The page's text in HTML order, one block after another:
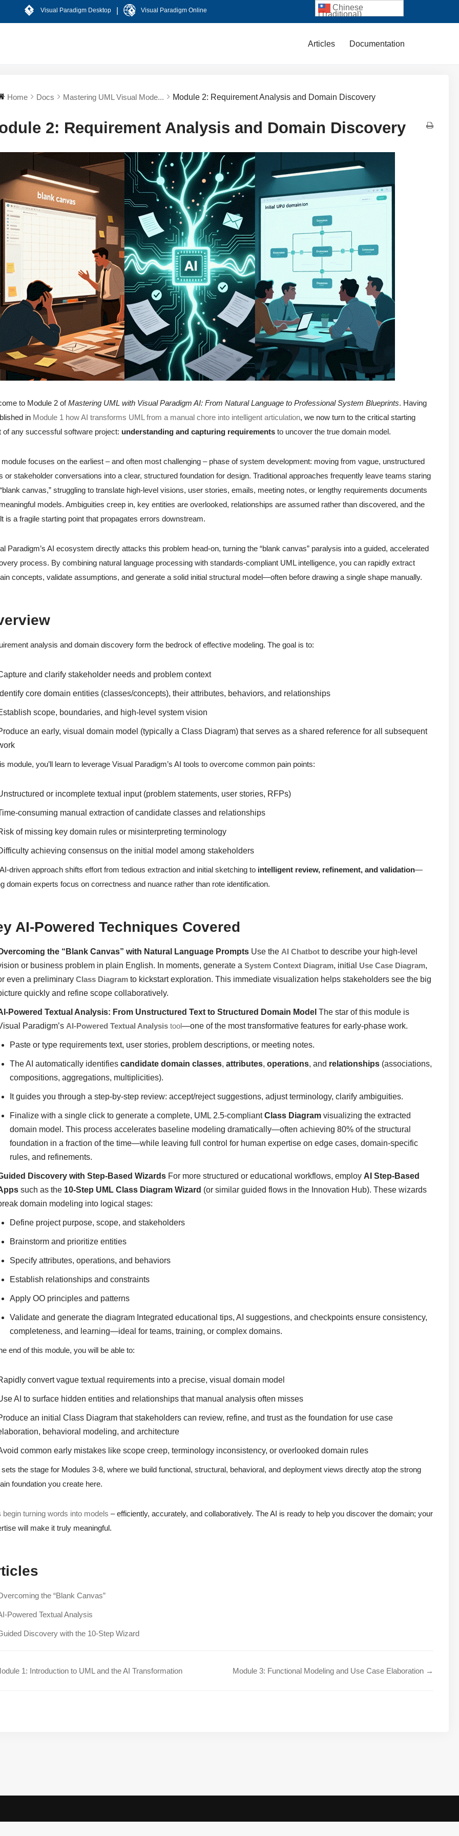
Visual Paradigm Desktop Visual Paradigm Online
Articles Documentation
Home Docs Mastering UML Visual Mode... Module 2: Requirement Analysis and Domain Discovery
2: Requirement Analysis and Domain Discovery
to Module 2 ofMastering UML with Visual Paradigm AI: From Natural Language to Professional System Blueprints. Having
in Module 1 how AI transforms UML from a manual chore into intelligent articulation, we now turn to the critical starting
of any successful software project: understanding and capturing requirements to uncover the true domain model.
focuses on the earliest – and often most challenging – phase of system development: moving from vague, unstructured
or stakeholder conversations into a clear, structured foundation for design. Traditional approaches frequently leave teams staring
canvas,” struggling to translate high-level visions, user stories, emails, meeting notes, or lengthy requirements documents
models. Ambiguities creep in, key entities are overlooked, relationships are assumed rather than discovered, and the
is a fragile starting point that propagates errors downstream.
Paradigm’s AI ecosystem directly attacks this problem head-on, turning the “blank canvas” paralysis into a guided, accelerated
process. By combining natural language processing with standards-compliant UML intelligence, you can rapidly extract
concepts, validate assumptions, and generate a solid initial structural model—often before drawing a single shape manually.
analysis and domain discovery form the bedrock of effective modeling. The goal is to:
and clarify stakeholder needs and problem context
core domain entities (classes/concepts), their attributes, behaviors, and relationships
scope, boundaries, and high-level system vision
an early, visual domain model (typically a Class Diagram) that serves as a shared reference for all subsequent
module, you’ll learn to leverage Visual Paradigm’s AI tools to overcome common pain points:
or incomplete textual input (problem statements, user stories, RFPs)
consuming manual extraction of candidate classes and relationships
of missing key domain rules or misinterpreting terminology
achieving consensus on the initial model among stakeholders
driven approach shifts effort from tedious extraction and initial sketching to intelligent review, refinement, and validation—
domain experts focus on correctness and nuance rather than rote identification.
AI-Powered Techniques Covered
the “Blank Canvas” with Natural Language Prompts Use the AI Chatbot to describe your high-level
or business problem in plain English. In moments, generate aSystem Context Diagram, initial Use Case Diagram,
even a preliminaryClass Diagram to kickstart exploration. This immediate visualization helps stakeholders see the big
quickly and refine scope collaboratively.
Powered Textual Analysis: From Unstructured Text to Structured Domain Model The star of this module is
Paradigm’s AI-Powered Textual Analysis tool—one of the most transformative features for early-phase work.
Paste or type requirements text, user stories, problem descriptions, or meeting notes.
The AI automatically identifiescandidate domain classes,attributes,operations, and relationships (associations,
compositions, aggregations, multiplicities).
It guides you through a step-by-step review: accept/reject suggestions, adjust terminology, clarify ambiguities.
Finalize with a single click to generate a complete, UML 2.5-compliantClass Diagram visualizing the extracted
domain model. This process accelerates baseline modeling dramatically—often achieving 80% of the structural
foundation in a fraction of the time—while leaving full control for human expertise on edge cases, domain-specific
rules, and refinements.
Discovery with Step-Based Wizards For more structured or educational workflows, employ AI Step-Based
such as the 10-Step UML Class Diagram Wizard (or similar guided flows in the Innovation Hub). These wizards
domain modeling into logical stages:
Define project purpose, scope, and stakeholders
Brainstorm and prioritize entities
Specify attributes, operations, and behaviors
Establish relationships and constraints
Apply OO principles and patterns
Validate and generate the diagram Integrated educational tips, AI suggestions, and checkpoints ensure consistency,
completeness, and learning—ideal for teams, training, or complex domains.
end of this module, you will be able to:
convert vague textual requirements into a precise, visual domain model
AI to surface hidden entities and relationships that manual analysis often misses
an initial Class Diagram that stakeholders can review, refine, and trust as the foundation for use case
behavioral modeling, and architecture
common early mistakes like scope creep, terminology inconsistency, or overlooked domain rules
the stage for Modules 3-8, where we build functional, structural, behavioral, and deployment views directly atop the strong
foundation you create here.
begin turning words into models – efficiently, accurately, and collaboratively. The AI is ready to help you discover the domain; your
will make it truly meaningful.
the “Blank Canvas”
Powered Textual Analysis
Discovery with the 10-Step Wizard
1: Introduction to UML and the AI Transformation Module 3: Functional Modeling and Use Case Elaboration →
Chinese
(Traditional)